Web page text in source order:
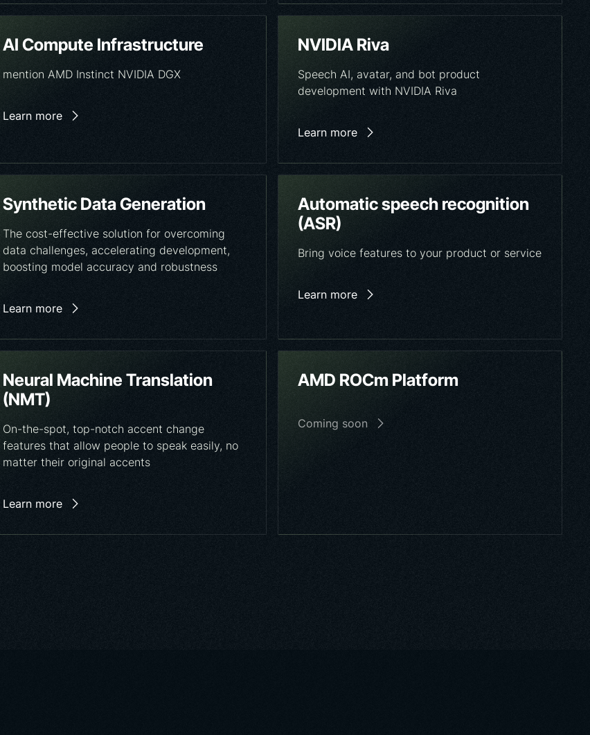
AI Compute Infrastructure
mention AMD Instinct NVIDIA DGX
Learn more
NVIDIA Riva
Speech AI, avatar, and bot product
development with NVIDIA Riva
Learn more
Synthetic Data Generation
The cost-effective solution for overcoming
data challenges, accelerating development,
boosting model accuracy and robustness
Learn more
Automatic speech recognition
(ASR)
Bring voice features to your product or service
Learn more
Neural Machine Translation
(NMT)
On-the-spot, top-notch accent change
features that allow people to speak easily, no
matter their original accents
Learn more
AMD ROCm Platform
Coming soon